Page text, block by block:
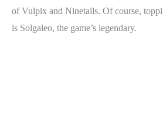
of Vulpix and Ninetails. Of course,
is Solgaleo, the game’s legendary.